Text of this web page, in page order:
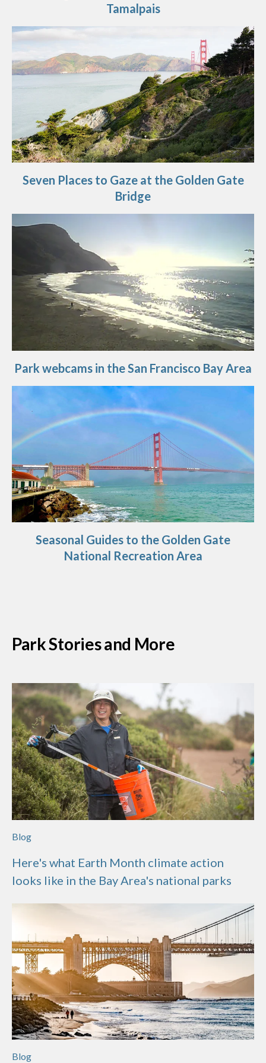
Tamalpais
Seven Places to Gaze at the Golden Gate
Bridge
Park webcams in the San Francisco Bay Area
Seasonal Guides to the Golden Gate
National Recreation Area
Park Stories and More
Blog
Here's what Earth Month climate action
looks like in the Bay Area's national parks
Blog